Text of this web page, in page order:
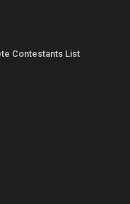
Contestants List